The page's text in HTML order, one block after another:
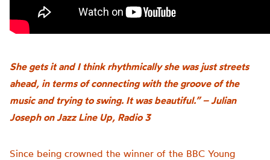
She gets it and I think rhythmically she was just streets
ahead, in terms of connecting with the groove of the
music and trying to swing. It was beautiful.” – Julian
Joseph on Jazz Line Up, Radio 3
Since being crowned the winner of the BBC Young